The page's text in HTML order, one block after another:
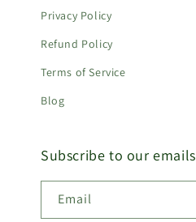
Privacy Policy
Refund Policy
Terms of Service
Blog
Subscribe to our emails
Email